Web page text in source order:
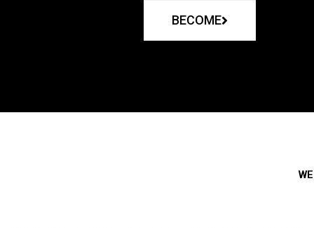
BECOME